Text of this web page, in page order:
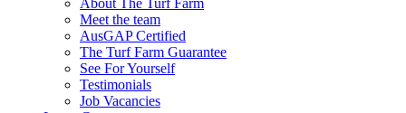
About The Turf Farm
Meet the team
AusGAP Certified
The Turf Farm Guarantee
See For Yourself
Testimonials
Job Vacancies